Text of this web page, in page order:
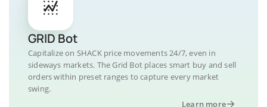
GRID Bot
Capitalize on SHACK price movements 24/7, even in
sideways markets. The Grid Bot places smart buy and sell
orders within preset ranges to capture every market
swing.
Learn more